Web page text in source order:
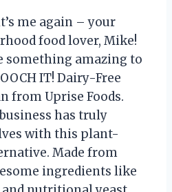
me again – your
food lover, Mike!
something amazing to
IT! Dairy-Free
from Uprise Foods.
has truly
with this plant-
Made from
ingredients like